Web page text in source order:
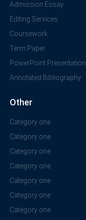
Admission Essay
Editing Services
Coursework
Term Paper
PowerPoint Presentation
Annotated Bibliography
Other
Category one
Category one
Category one
Category one
Category one
Category one
Category one